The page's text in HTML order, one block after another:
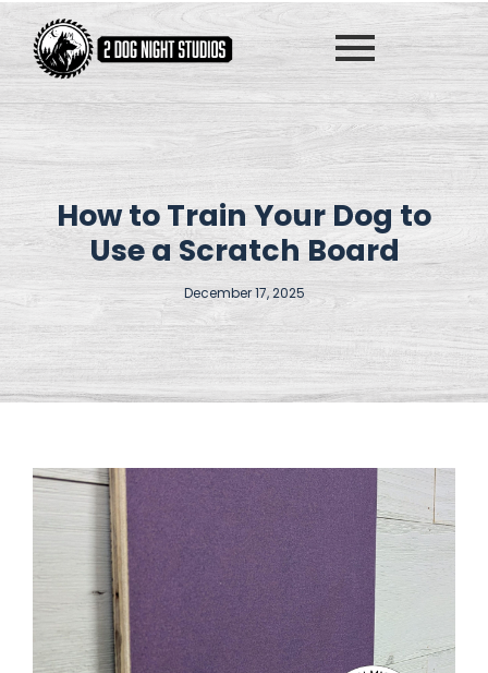
How to Train Your Dog to
Use a Scratch Board
December 17, 2025